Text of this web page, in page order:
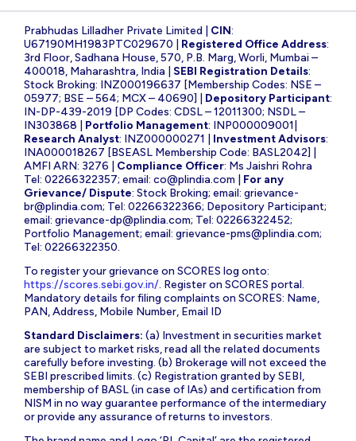
Prabhudas Lilladher Private Limited | CIN:
U67190MH1983PTC029670 | Registered Office Address:
3rd Floor, Sadhana House, 570, P.B. Marg, Worli, Mumbai –
400018, Maharashtra, India | SEBI Registration Details:
Stock Broking: INZ000196637 [Membership Codes: NSE –
05977; BSE – 564; MCX – 40690] | Depository Participant:
IN-DP-439-2019 [DP Codes: CDSL – 12011300; NSDL –
IN303868 | Portfolio Management: INP000009001|
Research Analyst: INZ000000271 | Investment Advisors:
INA000018267 [BSEASL Membership Code: BASL2042] |
AMFI ARN: 3276 | Compliance Officer: Ms Jaishri Rohra
Tel: 02266322357; email: co@plindia.com
For any
Grievance/ Dispute: Stock Broking; email: grievance-
br@plindia.com; Tel: 02266322366; Depository Participant;
email: grievance-dp@plindia.com; Tel: 02266322452;
Portfolio Management; email: grievance-pms@plindia.com;
Tel: 02266322350.
To register your grievance on SCORES log onto:
https://scores.sebi.gov.in/. Register on SCORES portal.
Mandatory details for filing complaints on SCORES: Name,
PAN, Address, Mobile Number, Email ID
Standard Disclaimers: (a) Investment in securities market
are subject to market risks, read all the related documents
carefully before investing. (b) Brokerage will not exceed the
SEBI prescribed limits. (c) Registration granted by SEBI,
membership of BASL (in case of IAs) and certification from
NISM in no way guarantee performance of the intermediary
or provide any assurance of returns to investors.